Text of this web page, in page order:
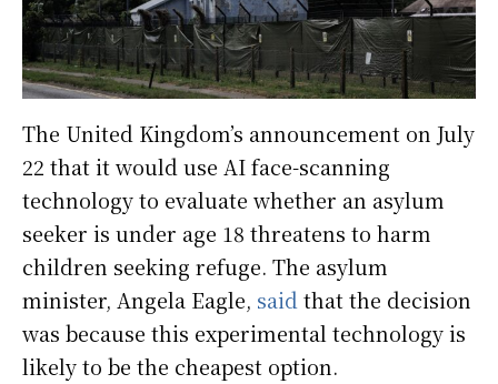
The United Kingdom’s announcement on July
22 that it would use AI face-scanning
technology to evaluate whether an asylum
seeker is under age 18 threatens to harm
children seeking refuge. The asylum
minister, Angela Eagle, saidthat the decision
was because this experimental technology is
likely to be the cheapest option.